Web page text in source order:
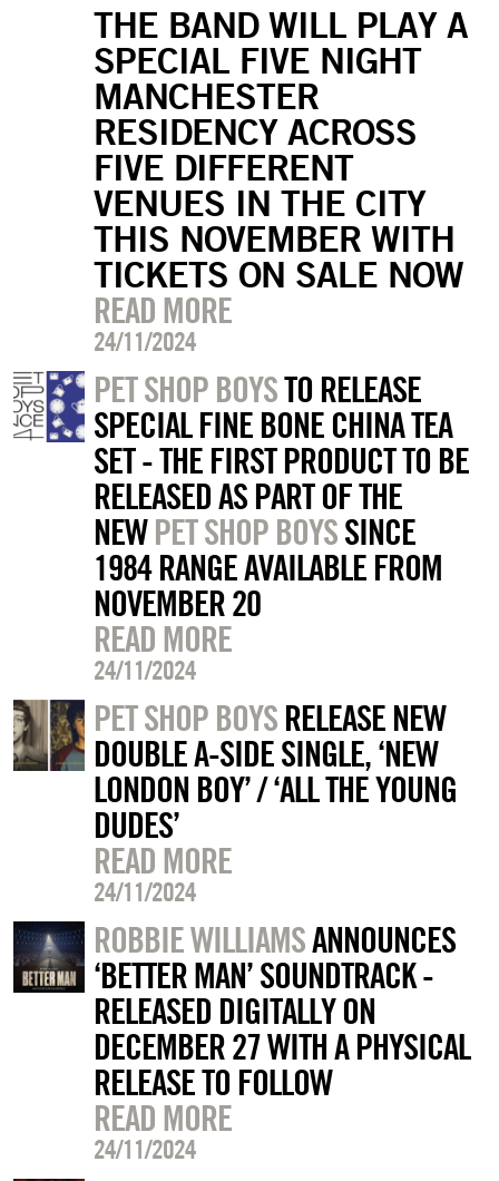
THE BAND WILL PLAY A
SPECIAL FIVE NIGHT
MANCHESTER
RESIDENCY ACROSS
FIVE DIFFERENT
VENUES IN THE CITY
THIS NOVEMBER WITH
TICKETS ON SALE NOW
READ MORE
24/11/2024
PET SHOP BOYSTO RELEASE
SPECIAL FINE BONE CHINA TEA
SET - THE FIRST PRODUCT TO BE
RELEASED AS PART OF THE
NEWPET SHOP BOYSSINCE
1984 RANGE AVAILABLE FROM
NOVEMBER 20
READ MORE
24/11/2024
PET SHOP BOYSRELEASE NEW
DOUBLE A-SIDE SINGLE, ‘NEW
LONDON BOY’ / ‘ALL THE YOUNG
DUDES’
READ MORE
24/11/2024
ROBBIE WILLIAMSANNOUNCES
‘BETTER MAN’ SOUNDTRACK -
RELEASED DIGITALLY ON
DECEMBER 27 WITH A PHYSICAL
RELEASE TO FOLLOW
READ MORE
24/11/2024